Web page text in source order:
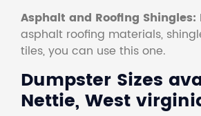
Asphalt and Roofing Shingles:
asphalt roofing materials,
tiles, you can use this one.
Dumpster Sizes
Nettie, West